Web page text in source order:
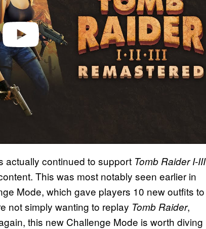
actually continued to support Tomb Raider I-III
This was most notably seen earlier in
Mode, which gave players 10 new outfits to
not simply wanting to replay Tomb Raider,
this new Challenge Mode is worth diving